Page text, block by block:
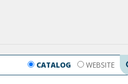
CATALOG WEBSITE